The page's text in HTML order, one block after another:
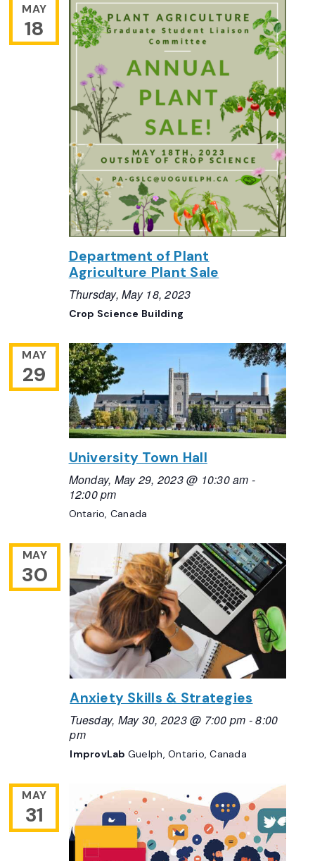
MAY
18
Department of Plant
Agriculture Plant Sale
Thursday, May 18, 2023
Crop Science Building
MAY
29
University Town Hall
Monday, May 29, 2023 @ 10:30 am -
12:00 pm
Ontario, Canada
MAY
30
Anxiety Skills & Strategies
Tuesday, May 30, 2023 @ 7:00 pm -8:00
pm
ImprovLab Guelph, Ontario, Canada
MAY
31